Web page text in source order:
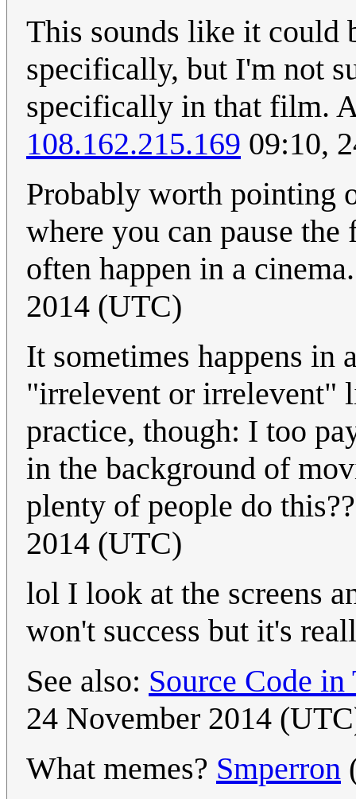
This sounds like it could
specifically, but I'm not
specifically in that film.
108.162.215.169 09:10,
Probably worth pointing
where you can pause
often happen in a
2014 (UTC)
It sometimes happens in
"irrelevent or irrelevent"
practice, though: I too
in the background of
plenty of people do
2014 (UTC)
lol I look at the screens
won't success but it's
See also: Source Code
24 November 2014
What memes? Smperron